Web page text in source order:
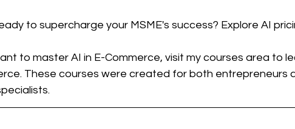
to supercharge your MSME's success? Explore AI
to master AI in E-Commerce, visit my courses area to
These courses were created for both entrepreneurs